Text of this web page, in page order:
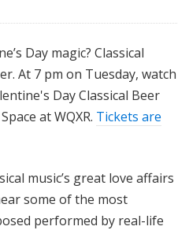
Day magic? Classical
At 7 pm on Tuesday, watch
Day Classical Beer
at WQXR. Tickets are
music’s great love affairs
some of the most
performed by real-life